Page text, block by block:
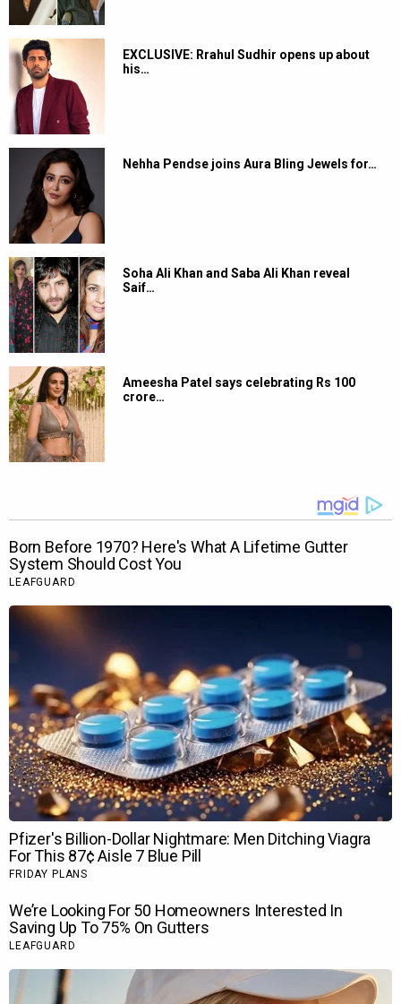
EXCLUSIVE: Rrahul Sudhir opens up about
his…
Nehha Pendse joins Aura Bling Jewels for…
Soha Ali Khan and Saba Ali Khan reveal
Saif…
Ameesha Patel says celebrating Rs 100
crore…